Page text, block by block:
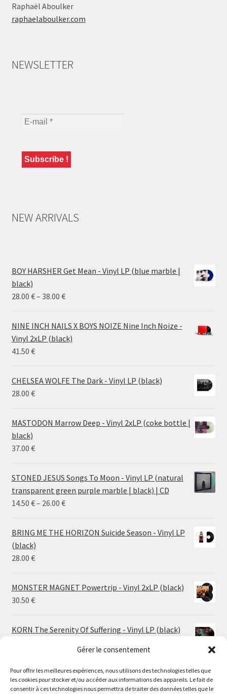
Gérer le consentement
Pour offrir les meilleures expériences, nous utilisons des technologies telles que
les cookies pour stocker et/ou accéder aux informations des appareils. Le fait de
consentir à ces technologies nous permettra de traiter des données telles que le
Le magasin de Lyon sera fermé du 30 juillet au 17 août
Raphaël Aboulker
raphaelaboulker.com
NEWSLETTER
NEW ARRIVALS
BOY HARSHER Get Mean - Vinyl LP (blue marble |
black)
28.00 €– 38.00 €Price
28.00 €
through
38.00 €
NINE INCH NAILS X BOYS NOIZE Nine Inch Noize -
Vinyl 2xLP (black)
41.50 €
CHELSEA WOLFE The Dark - Vinyl LP (black)
28.00 €
MASTODON Marrow Deep - Vinyl 2xLP (coke bottle |
black)
37.00 €
STONED JESUS Songs To Moon - Vinyl LP (natural
transparent green purple marble | black) | CD
14.50 €– 26.00 €Price
14.50 €
BRING ME THE HORIZON Suicide Season - Vinyl LP
(black)
28.00 €
MONSTER MAGNET Powertrip - Vinyl 2xLP (black)
30.50 €
KORN The Serenity Of Suffering - Vinyl LP (black)
HO99O9 Tomorrow We Escape - Vinyl LP (picture
disc)